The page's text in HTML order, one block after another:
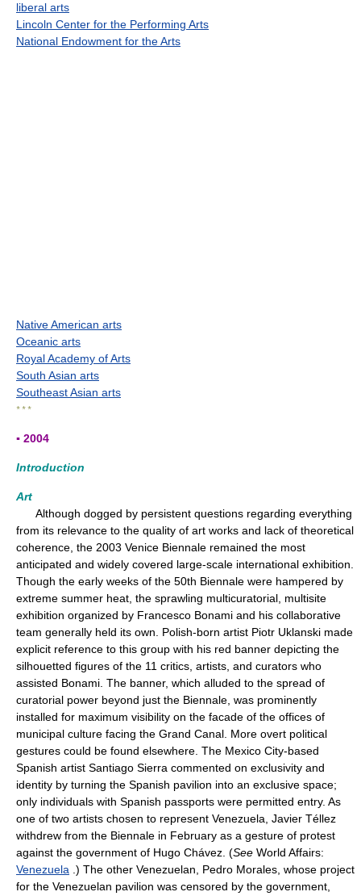
liberal arts
Lincoln Center for the Performing Arts
National Endowment for the Arts
Native American arts
Oceanic arts
Royal Academy of Arts
South Asian arts
Southeast Asian arts
* * *
▪ 2004
Introduction
Art
Although dogged by persistent questions regarding everything
from its relevance to the quality of art works and lack of theoretical
coherence, the 2003 Venice Biennale remained the most
anticipated and widely covered large-scale international exhibition.
Though the early weeks of the 50th Biennale were hampered by
extreme summer heat, the sprawling multicuratorial, multisite
exhibition organized by Francesco Bonami and his collaborative
team generally held its own. Polish-born artist Piotr Uklanski made
explicit reference to this group with his red banner depicting the
silhouetted figures of the 11 critics, artists, and curators who
assisted Bonami. The banner, which alluded to the spread of
curatorial power beyond just the Biennale, was prominently
installed for maximum visibility on the facade of the offices of
municipal culture facing the Grand Canal. More overt political
gestures could be found elsewhere. The Mexico City-based
Spanish artist Santiago Sierra commented on exclusivity and
identity by turning the Spanish pavilion into an exclusive space;
only individuals with Spanish passports were permitted entry. As
one of two artists chosen to represent Venezuela, Javier Téllez
withdrew from the Biennale in February as a gesture of protest
against the government of Hugo Chávez. (See World Affairs:
Venezuela .) The other Venezuelan, Pedro Morales, whose project
for the Venezuelan pavilion was censored by the government,